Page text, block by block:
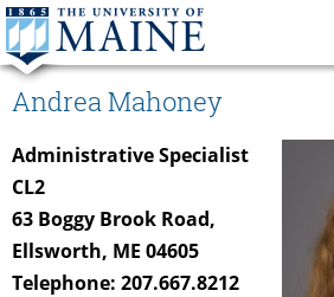
Andrea Mahoney
Administrative Specialist
CL2
63 Boggy Brook Road,
Ellsworth, ME 04605
Telephone: 207.667.8212